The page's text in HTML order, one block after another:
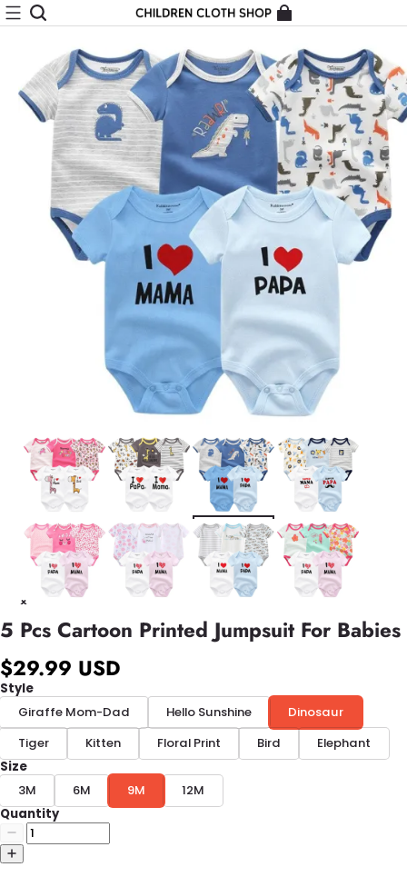
5 Pcs Cartoon Printed Jumpsuit For Babies
$29.99 USD
Style
Giraffe Mom-Dad
Hello Sunshine
Dinosaur
Tiger
Kitten Floral Print Bird
Elephant
Size
3M
6M 9M
12M
Quantity